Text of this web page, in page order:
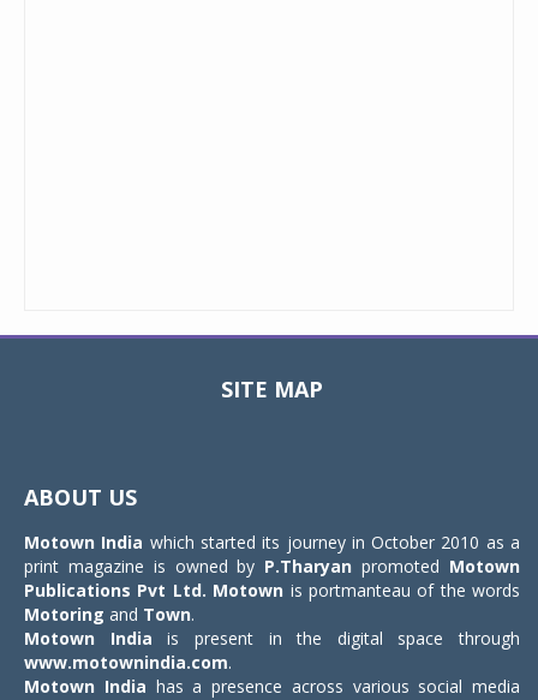
SITE MAP
ABOUT US
Motown India which started its journey in October 2010 as a
print magazine is owned by P.Tharyan promoted Motown
Publications Pvt Ltd. Motown is portmanteau of the words
Motoring and Town.
Motown India is present in the digital space through
www.motownindia.com.
Motown India has a presence across various social media